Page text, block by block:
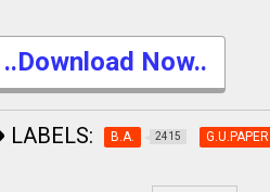
..Download Now..
LABELS: B.A. 2415 G.U.PAPER